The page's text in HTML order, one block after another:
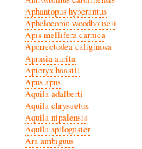
Aphantopus hyperantus
Aphelocoma woodhouseii
Apis mellifera carnica
Aporrectodea caliginosa
Aprasia aurita
Apteryx haastii
Apus apus
Aquila adalberti
Aquila chrysaetos
Aquila nipalensis
Aquila spilogaster
Ara ambiguus